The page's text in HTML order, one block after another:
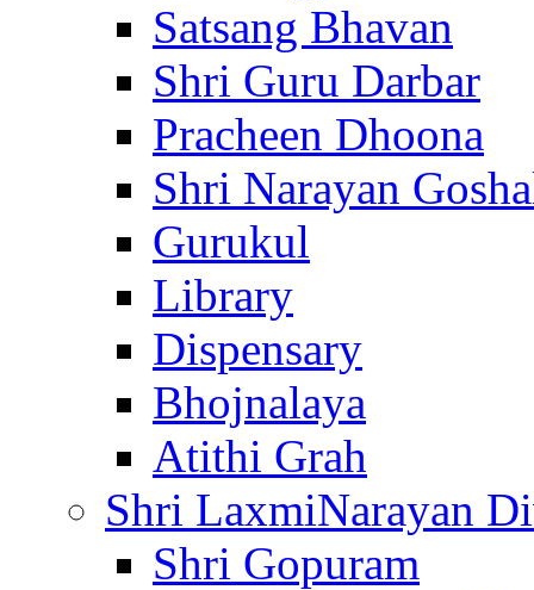
Satsang Bhavan
Shri Guru Darbar
Pracheen Dhoona
Shri Narayan
Gurukul
Library
Dispensary
Bhojnalaya
Atithi Grah
Shri LaxmiNarayan
Shri Gopuram